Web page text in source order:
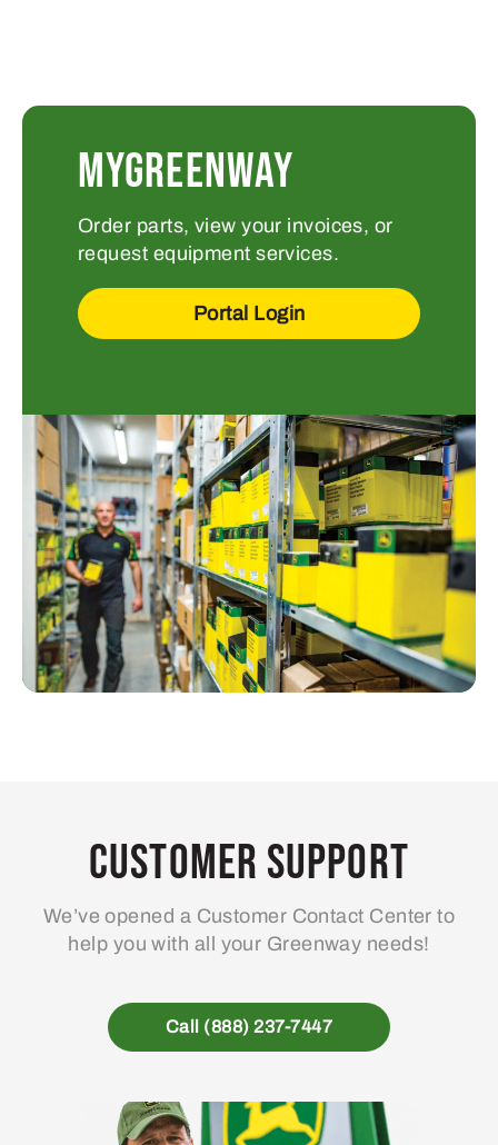
MYGREENWAY
Order parts, view your invoices, or
request equipment services.
Portal Login
Customer Support
We’ve opened a Customer Contact Center to
help you with all your Greenway needs!
Call (888) 237-7447